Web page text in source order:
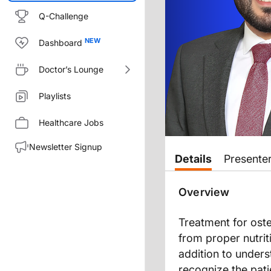
Q-Challenge
Dashboard
Doctor’s Lounge
Playlists
Healthcare Jobs
Newsletter Signup Transcript
Ashley Baker:
Welcome toOn the Frontlines
Dr. Sfeir:
Details
Overview
Treatment for
from proper
addition to